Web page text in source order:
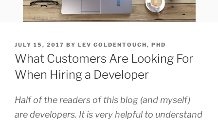
POSTED
ON
JULY 15, 2017 BY LEV GOLDENTOUCH, PHD
What Customers Are Looking For
When Hiring a Developer
Half of the readers of this blog (and myself)
are developers. It is very helpful to understand